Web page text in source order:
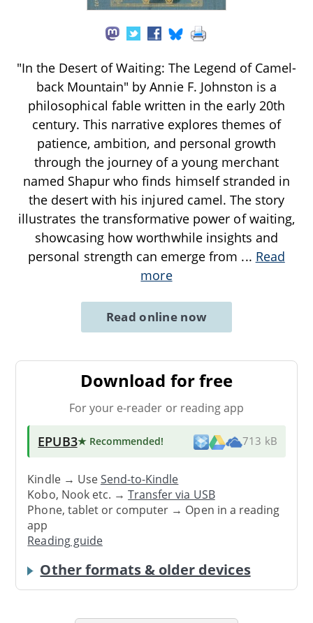
"In the Desert of Waiting: The Legend of Camel-
back Mountain" by Annie F. Johnston is a
philosophical fable written in the early 20th
century. This narrative explores themes of
patience, ambition, and personal growth
through the journey of a young merchant
named Shapur who finds himself stranded in
the desert with his injured camel. The story
illustrates the transformative power of waiting,
showcasing how worthwhile insights and
personal strength can emerge from ... Read
more
Read online now
Download for free
For your e-reader or reading app
EPUB3★ Recommended! 713 kB
Kindle → UseSend-to-Kindle
Kobo, Nook etc. →Transfer via USB
Phone, tablet or computer → Open in a reading
app
Reading guide
Other formats & older devices